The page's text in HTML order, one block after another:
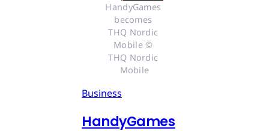
HandyGames
becomes
THQ Nordic
Mobile ©
THQ Nordic
Mobile
Business
HandyGames